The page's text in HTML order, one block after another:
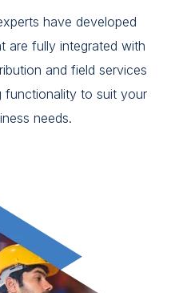
have developed
are fully integrated with
and field services
functionality to suit your
needs.